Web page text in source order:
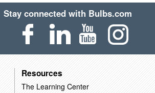
Stay connected with Bulbs.com
Resources
The Learning Center